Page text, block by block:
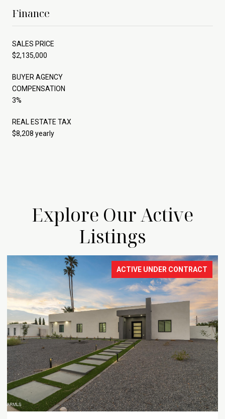
Finance
SALES PRICE
$2,135,000
BUYER AGENCY
COMPENSATION
3%
REAL ESTATE TAX
$8,208 yearly
Explore Our Active
Listings
ACTIVE UNDER CONTRACT